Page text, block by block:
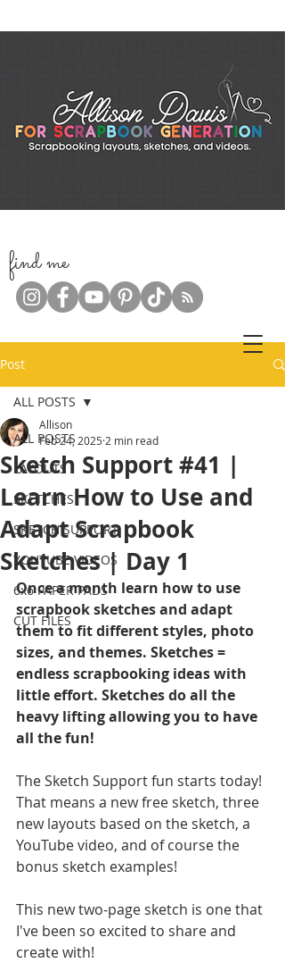
find me
Post
ALL POSTS
LAYOUTS
SKETCHES
SKETCH SUPPORT
YOUTUBE VIDEOS
6x6 PAPER PADS
CUT FILES
ALL POSTS
Sketch Support #41 |
Learn How to Use and
Adapt Scrapbook
Sketches | Day 1
Allison
Feb 24, 2025 2 min read
Once a month learn how to use
scrapbook sketches and adapt
them to fit different styles, photo
sizes, and themes. Sketches =
endless scrapbooking ideas with
little effort. Sketches do all the
heavy lifting allowing you to have
all the fun!
The Sketch Support fun starts today!
That means a new free sketch, three
new layouts based on the sketch, a
YouTube video, and of course the
bonus sketch examples!
This new two-page sketch is one that
I've been so excited to share and
create with!